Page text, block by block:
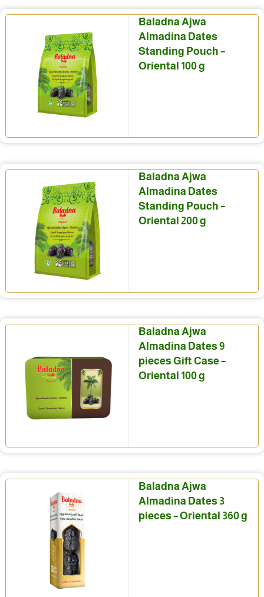
Baladna Ajwa
Almadina Dates
Standing Pouch –
Oriental 100 g
Baladna Ajwa
Almadina Dates
Standing Pouch –
Oriental 200 g
Baladna Ajwa
Almadina Dates 9
pieces Gift Case –
Oriental 100 g
Baladna Ajwa
Almadina Dates 3
pieces – Oriental 360 g